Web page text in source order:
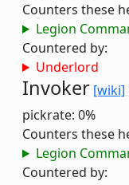
Counters these
Legion
Countered by:
Underlord
Invoker [wiki]
pickrate: 0%
Counters these
Legion
Countered by: